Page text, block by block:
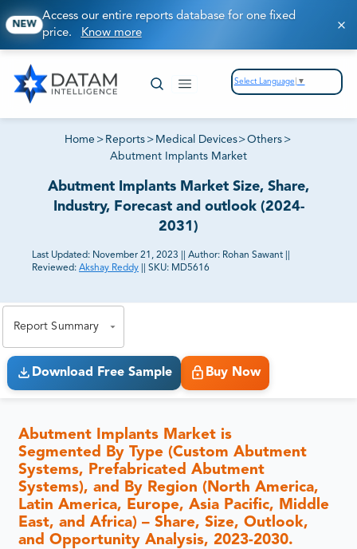
NEW
Access our entire reports database for one fixed
price. Know more
Select Language ▼
Home > Reports > Medical Devices>Others >
Abutment Implants Market
Abutment Implants Market Size, Share,
Industry, Forecast and outlook (2024-
2031)
Last Updated: November 21, 2023 Author: Rohan Sawant
Reviewed: Akshay Reddy SKU: MD5616
Report Summary
Download Free Sample Buy Now
Abutment Implants Market is
Segmented By Type (Custom Abutment
Systems, Prefabricated Abutment
Systems), and By Region (North America,
Latin America, Europe, Asia Pacific, Middle
East, and Africa) – Share, Size, Outlook,
and Opportunity Analysis, 2023-2030.